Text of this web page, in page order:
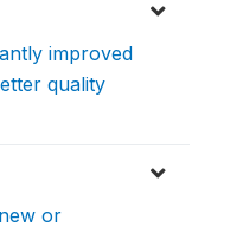
improved
quality
or